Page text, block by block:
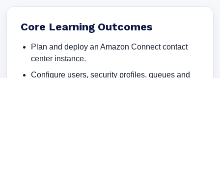
Core Learning Outcomes
Plan and deploy an Amazon Connect contact
center instance.
Configure users, security profiles, queues and